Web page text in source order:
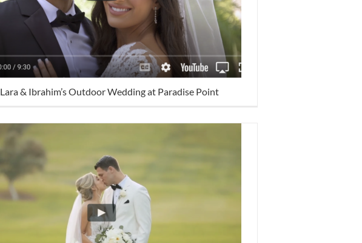
Lara & Ibrahim’s Outdoor Wedding at Paradise Point